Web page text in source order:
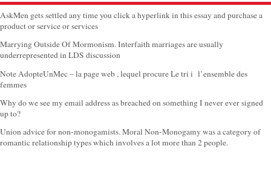
AskMen gets settled any time you click a hyperlink in this essay and purchase a
product or service or services
Marrying Outside Of Mormonism. Interfaith marriages are usually
underrepresented in LDS discussion
Note AdopteUnMec – la page web , lequel procure Le tri i l’ensemble des
femmes
Why do we see my email address as breached on something I never ever signed
up to?
Union advice for non-monogamists. Moral Non-Monogamy was a category of
romantic relationship types which involves a lot more than 2 people.